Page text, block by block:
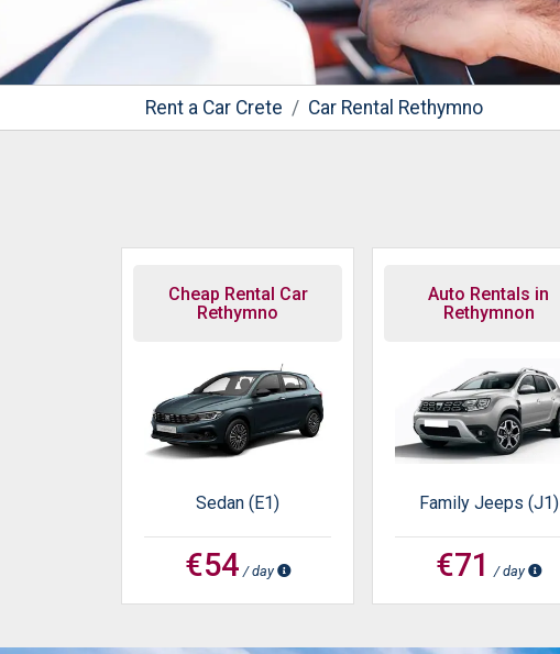
Rent a Car Crete Car Rental Rethymno
Cheap Rental Car
Rethymno
Sedan (E1)
€54 / day
Auto Rentals in
Rethymnon
Family Jeeps (J1)
€71 / day